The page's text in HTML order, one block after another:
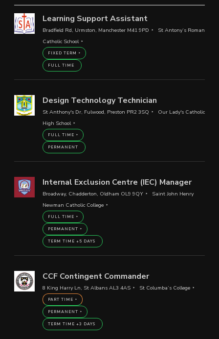
Learning Support Assistant
Bradfield Rd, Urmston, Manchester M41 9PD
St Antony’s Roman
Catholic School
FIXED TERM
FULL TIME
Design Technology Technician
St Anthony's Dr, Fulwood, Preston PR2 3SQ
Our Lady's Catholic
High School
FULL TIME
PERMANENT
Internal Exclusion Centre (IEC) Manager
Broadway, Chadderton, Oldham OL9 9QY
Saint John Henry
Newman Catholic College
FULL TIME
PERMANENT
TERM TIME +5 DAYS
CCF Contingent Commander
8 King Harry Ln, St Albans AL3 4AS St Columba’s College
PART TIME
PERMANENT
TERM TIME +3 DAYS